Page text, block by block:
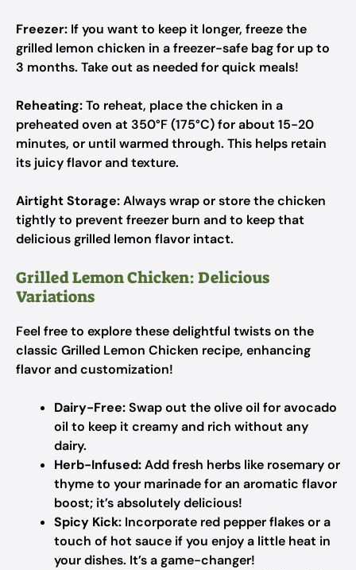
Freezer: If you want to keep it longer, freeze the
grilled lemon chicken in a freezer-safe bag for up to
3 months. Take out as needed for quick meals!
Reheating:To reheat, place the chicken in a
preheated oven at 350°F (175°C) for about 15-20
minutes, or until warmed through. This helps retain
its juicy flavor and texture.
Airtight Storage:Always wrap or store the chicken
tightly to prevent freezer burn and to keep that
delicious grilled lemon flavor intact.
Grilled Lemon Chicken: Delicious
Variations
Feel free to explore these delightful twists on the
classic Grilled Lemon Chicken recipe, enhancing
flavor and customization!
Dairy-Free:Swap out the olive oil for avocado
oil to keep it creamy and rich without any
dairy.
Herb-Infused:Add fresh herbs like rosemary or
thyme to your marinade for an aromatic flavor
boost; it’s absolutely delicious!
Spicy Kick: Incorporate red pepper flakes or a
touch of hot sauce if you enjoy a little heat in
your dishes. It’s a game-changer!